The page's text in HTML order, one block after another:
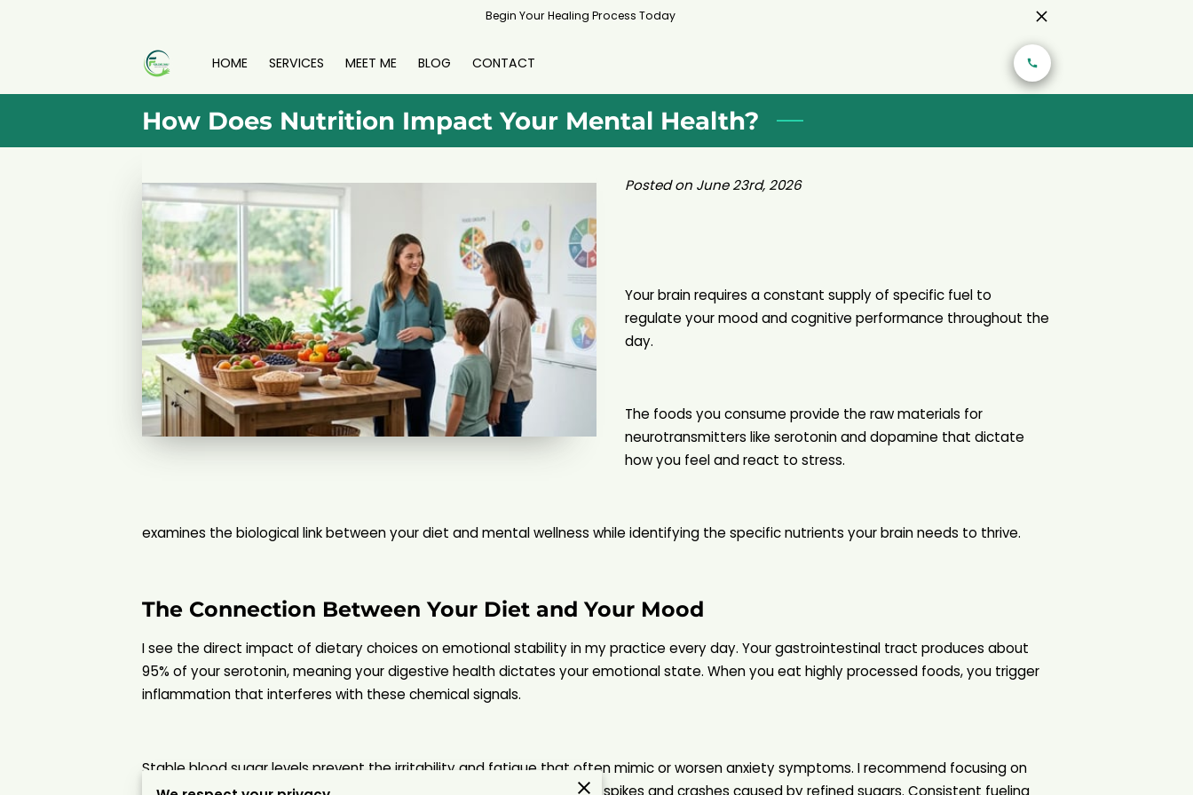
Begin Your Healing Process Today
HOME SERVICES MEET ME BLOG CONTACT
How Does Nutrition Impact Your Mental Health?
Posted on June 23rd, 2026
Your brain requires a constant supply of specific fuel to
regulate your mood and cognitive performance throughout the
day.
The foods you consume provide the raw materials for
neurotransmitters like serotonin and dopamine that dictate
how you feel and react to stress.
examines the biological link between your diet and mental wellness while identifying the specific nutrients your brain needs to thrive.
The Connection Between Your Diet and Your Mood
I see the direct impact of dietary choices on emotional stability in my practice every day. Your gastrointestinal tract produces about
95% of your serotonin, meaning your digestive health dictates your emotional state. When you eat highly processed foods, you trigger
inflammation that interferes with these chemical signals.
Stable blood sugar levels prevent the irritability and fatigue that often mimic or worsen anxiety symptoms. I recommend focusing on
whole foods that provide a steady stream of energy rather than the spikes and crashes caused by refined sugars. Consistent fueling